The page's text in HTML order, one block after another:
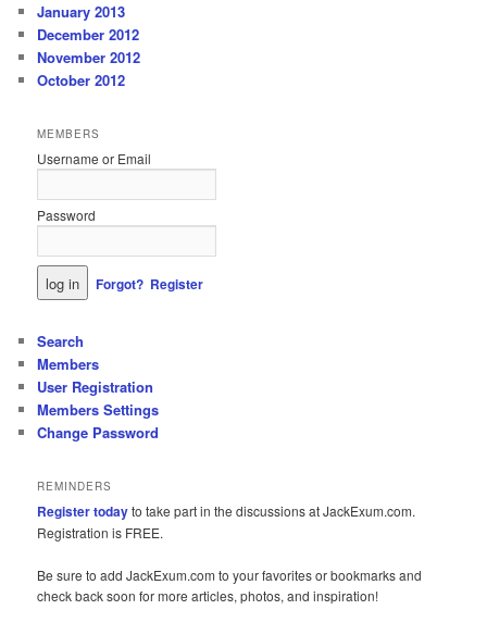
January 2013
December 2012
November 2012
October 2012
MEMBERS
Username or Email
Password
Forgot? Register
Search
Members
User Registration
Members Settings
Change Password
REMINDERS
Register todayto take part in the discussions at JackExum.com.
Registration is FREE.
Be sure to add JackExum.com to your favorites or bookmarks and
check back soon for more articles, photos, and inspiration!